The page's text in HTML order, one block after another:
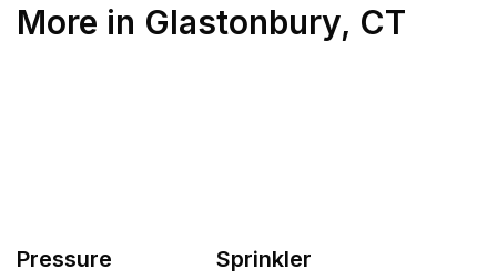
More in Glastonbury, CT
Pressure
Sprinkler